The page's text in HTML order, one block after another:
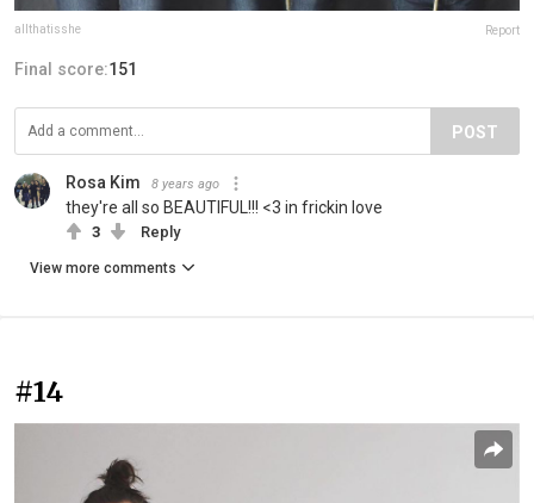
allthatisshe Report
Final score:151
POST
Rosa Kim 8 years ago
they're all so BEAUTIFUL!!! <3 in frickin love
3 Reply
View more comments
#14